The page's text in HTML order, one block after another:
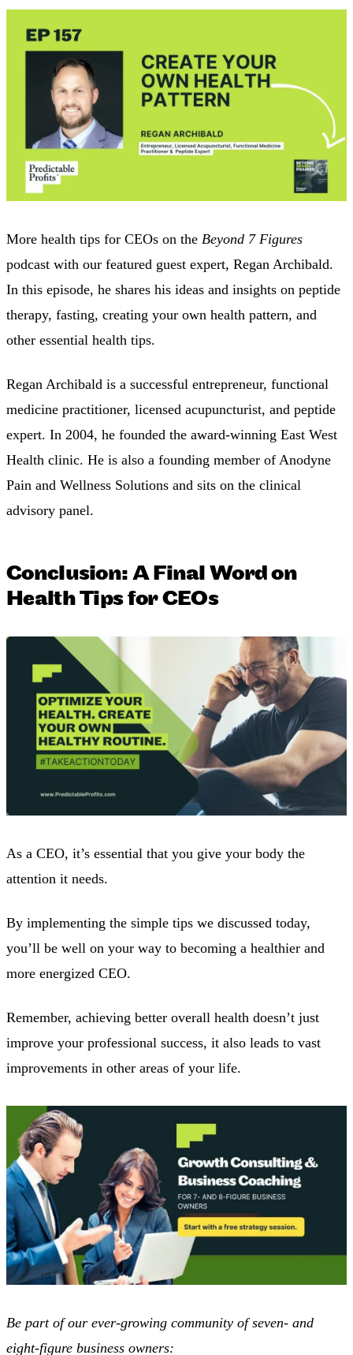
More health tips for CEOs on the Beyond 7 Figures
podcast with our featured guest expert, Regan Archibald.
In this episode, he shares his ideas and insights on peptide
therapy, fasting, creating your own health pattern, and
other essential health tips.
Regan Archibald is a successful entrepreneur, functional
medicine practitioner, licensed acupuncturist, and peptide
expert. In 2004, he founded the award-winning East West
Health clinic. He is also a founding member of Anodyne
Pain and Wellness Solutions and sits on the clinical
advisory panel.
Conclusion: A Final Word on
Health Tips for CEOs
As a CEO, it’s essential that you give your body the
attention it needs.
By implementing the simple tips we discussed today,
you’ll be well on your way to becoming a healthier and
more energized CEO.
Remember, achieving better overall health doesn’t just
improve your professional success, it also leads to vast
improvements in other areas of your life.
Be part of our ever-growing community of seven- and
eight-figure business owners: